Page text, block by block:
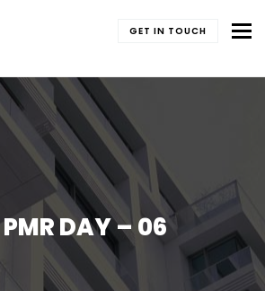
GET IN TOUCH
DAY – 06